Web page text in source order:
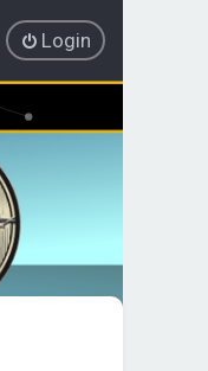
Login